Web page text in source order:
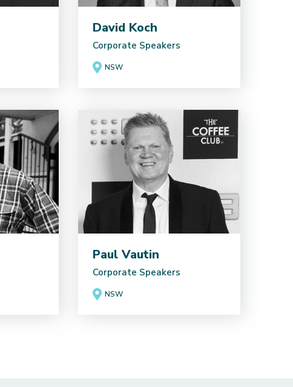
David Koch
Corporate Speakers
NSW
Paul Vautin
Corporate Speakers
NSW